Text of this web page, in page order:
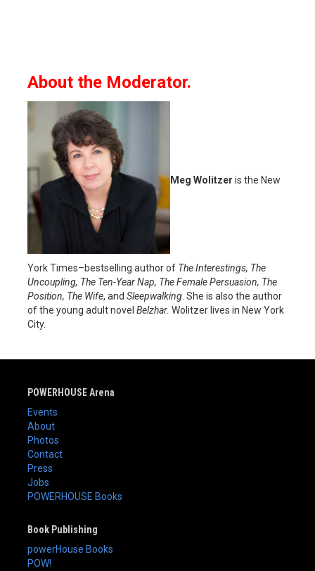
About the Moderator.
Meg Wolitzer is the New
York Times–bestselling author of The Interestings, The
Uncoupling, The Ten-Year Nap, The Female Persuasion, The
Position, The Wife, and Sleepwalking . She is also the author
of the young adult novel Belzhar. Wolitzer lives in New York
City.
POWERHOUSE Arena
Events
About
Photos
Contact
Press
Jobs
POWERHOUSE Books
Book Publishing
powerHouse Books
POW!